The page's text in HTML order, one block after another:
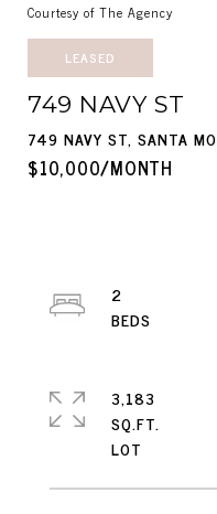
Courtesy of The Agency
LEASED
749 NAVY ST
749 NAVY ST, SANTA
$10,000/MONTH
2
3,183
SQ.FT.